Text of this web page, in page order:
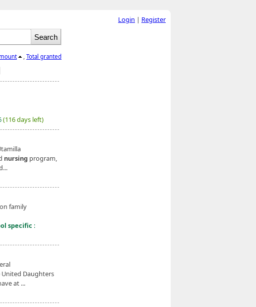
Total granted
(116 days left)
nursing program,
family
specific :
Daughters
at ...
Login | Register